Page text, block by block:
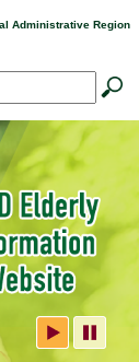
Administrative Region